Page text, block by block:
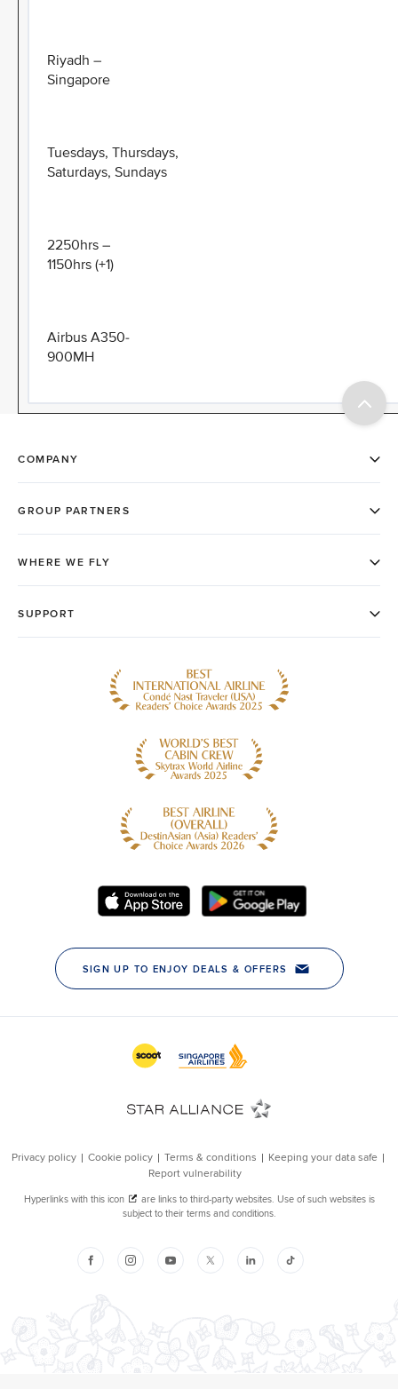
Riyadh –
Singapore
Tuesdays, Thursdays,
Saturdays, Sundays
2250hrs –
1150hrs (+1)
Airbus A350-
900MH